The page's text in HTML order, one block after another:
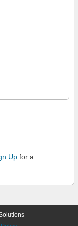
Up for a